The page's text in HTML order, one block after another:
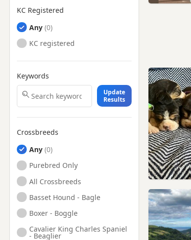
KC Registered
Any
KC registered
Keywords
Update
Results
Crossbreeds
Any
Purebred Only
All Crossbreeds
Basset Hound - Bagle
Boxer - Boggle
Cavalier King Charles Spaniel
- Beaglier